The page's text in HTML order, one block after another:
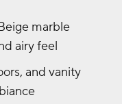
marble
airy feel
and vanity